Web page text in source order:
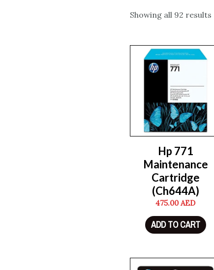
Showing all 92 results
Hp 771
Maintenance
Cartridge
(Ch644A)
475.00AED
ADD TO CART